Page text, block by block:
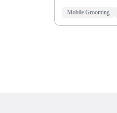
Mobile Grooming